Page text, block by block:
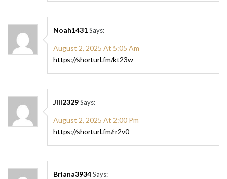
Noah1431Says:
August 2, 2025 At 5:05 Am
https://shorturl.fm/kt23w
Jill2329Says:
August 2, 2025 At 2:00 Pm
https://shorturl.fm/rr2v0
Briana3934Says: